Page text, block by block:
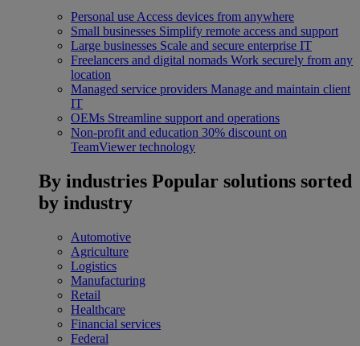
Personal use Access devices from anywhere
Small businesses Simplify remote access and support
Large businesses Scale and secure enterprise IT
Freelancers and digital nomads Work securely from any
location
Managed service providers Manage and maintain client
IT
OEMs Streamline support and operations
Non-profit and education 30% discount on
TeamViewer technology
By industries Popular solutions sorted
by industry
Automotive
Agriculture
Logistics
Manufacturing
Retail
Healthcare
Financial services
Federal